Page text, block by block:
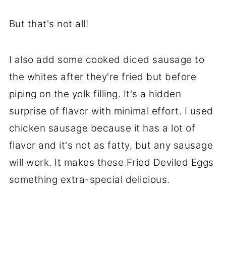
But that's not all!
I also add some cooked diced sausage to
the whites after they're fried but before
piping on the yolk filling. It's a hidden
surprise of flavor with minimal effort. I used
chicken sausage because it has a lot of
flavor and it's not as fatty, but any sausage
will work. It makes these Fried Deviled Eggs
something extra-special delicious.